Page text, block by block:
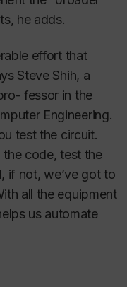
he adds.
effort that
Steve Shih, a
fessor in the
Engineering.
test the circuit.
code, test the
if not, we’ve got to
all the equipment
us automate